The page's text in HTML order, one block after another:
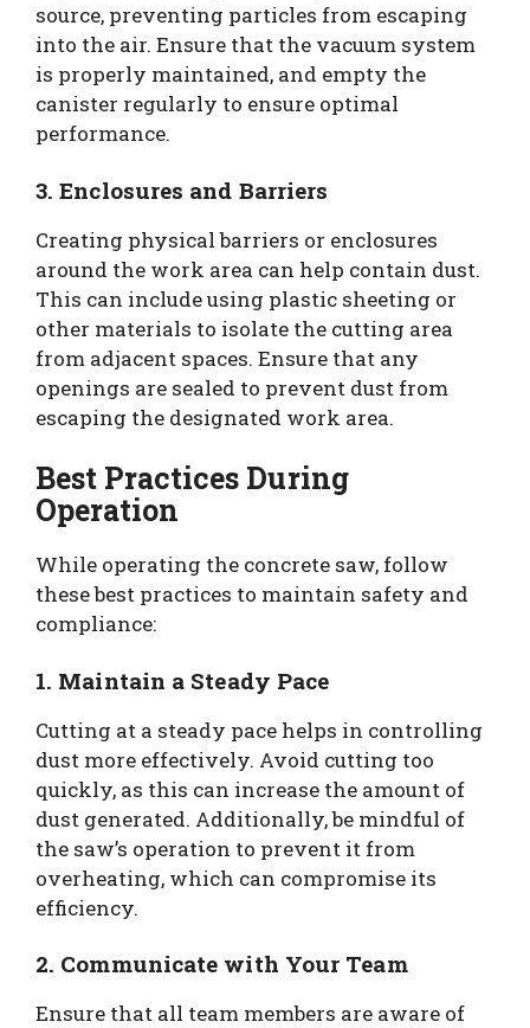
source, preventing particles from escaping
into the air. Ensure that the vacuum system
is properly maintained, and empty the
canister regularly to ensure optimal
performance.
3. Enclosures and Barriers
Creating physical barriers or enclosures
around the work area can help contain dust.
This can include using plastic sheeting or
other materials to isolate the cutting area
from adjacent spaces. Ensure that any
openings are sealed to prevent dust from
escaping the designated work area.
Best Practices During
Operation
While operating the concrete saw, follow
these best practices to maintain safety and
compliance:
1. Maintain a Steady Pace
Cutting at a steady pace helps in controlling
dust more effectively. Avoid cutting too
quickly, as this can increase the amount of
dust generated. Additionally, be mindful of
the saw’s operation to prevent it from
overheating, which can compromise its
efficiency.
2. Communicate with Your Team
Ensure that all team members are aware of